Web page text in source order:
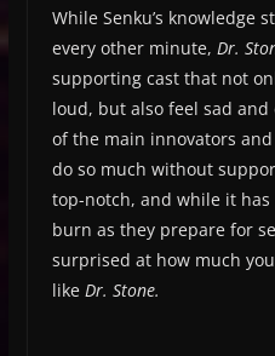
While Senku’s knowledge
every other minute, Dr.
supporting cast that not
loud, but also feel sad and
of the main innovators
do so much without
top-notch, and while it
burn as they prepare for
surprised at how much
like Dr. Stone.